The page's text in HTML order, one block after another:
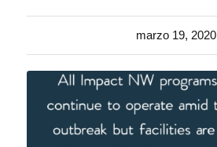
marzo 19, 2020